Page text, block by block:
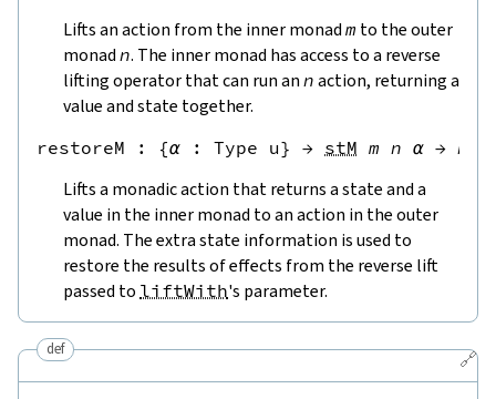
Lifts an action from the inner monad m to the outer
monad n. The inner monad has access to a reverse
lifting operator that can run an n action, returning a
value and state together.
restoreM : {α : Type u} → stM m n α → n
Lifts a monadic action that returns a state and a
value in the inner monad to an action in the outer
monad. The extra state information is used to
restore the results of effects from the reverse lift
passed to liftWith's parameter.
🔗
def